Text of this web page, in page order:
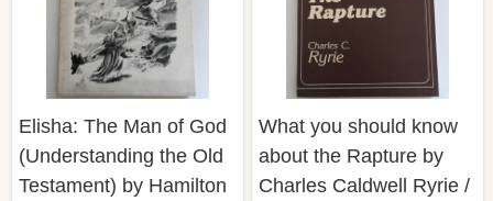
Elisha: The Man of God
(Understanding the Old
Testament) by Hamilton
What you should know
about the Rapture by
Charles Caldwell Ryrie /